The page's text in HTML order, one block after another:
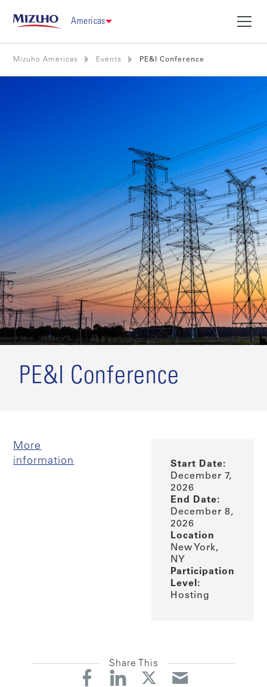
Americas
Mizuho Americas Events PE&I Conference
PE&I Conference
More
information
Start Date:
December 7,
2026
End Date:
December 8,
2026
Location
New York,
NY
Participation
Level:
Hosting
Share This